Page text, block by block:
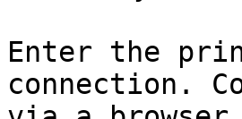
Enter the
connection.